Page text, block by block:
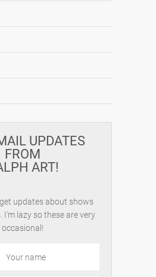
UPDATES
FROM
ART!
updates about shows
I'm lazy so these are very
occasional!